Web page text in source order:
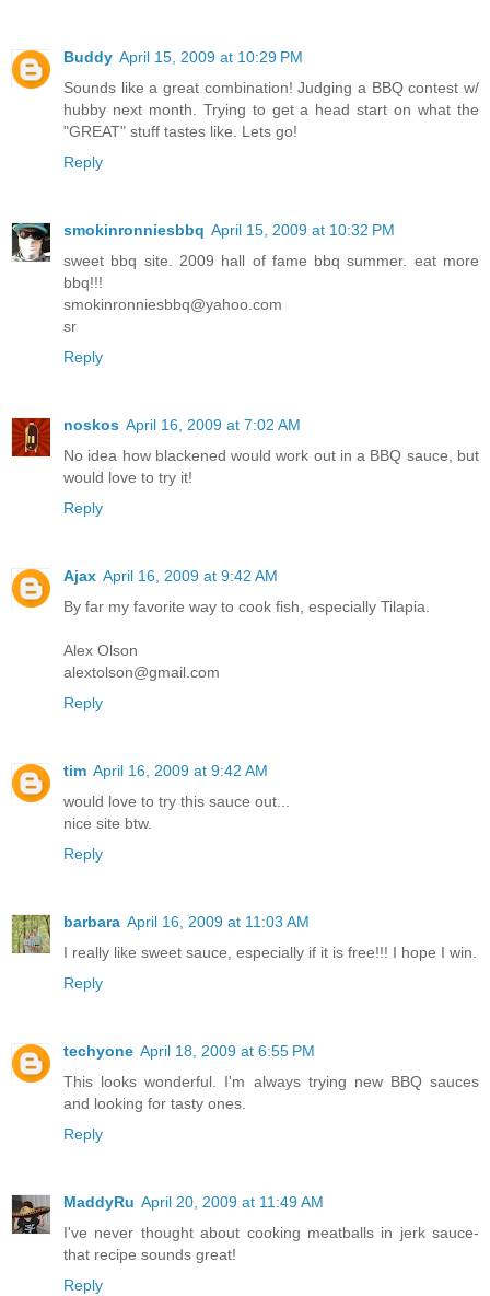
Buddy April 15, 2009 at 10:29 PM
Sounds like a great combination! Judging a BBQ contest w/
hubby next month. Trying to get a head start on what the
"GREAT" stuff tastes like. Lets go!
Reply
smokinronniesbbq April 15, 2009 at 10:32 PM
sweet bbq site. 2009 hall of fame bbq summer. eat more
bbq!!!
smokinronniesbbq@yahoo.com
sr
Reply
noskos April 16, 2009 at 7:02 AM
No idea how blackened would work out in a BBQ sauce, but
would love to try it!
Reply
Ajax April 16, 2009 at 9:42 AM
By far my favorite way to cook fish, especially Tilapia.
Alex Olson
alextolson@gmail.com
Reply
tim April 16, 2009 at 9:42 AM
would love to try this sauce out...
nice site btw.
Reply
barbara April 16, 2009 at 11:03 AM
I really like sweet sauce, especially if it is free!!! I hope I win.
Reply
techyone April 18, 2009 at 6:55 PM
This looks wonderful. I'm always trying new BBQ sauces
and looking for tasty ones.
Reply
MaddyRu April 20, 2009 at 11:49 AM
I've never thought about cooking meatballs in jerk sauce-
that recipe sounds great!
Reply